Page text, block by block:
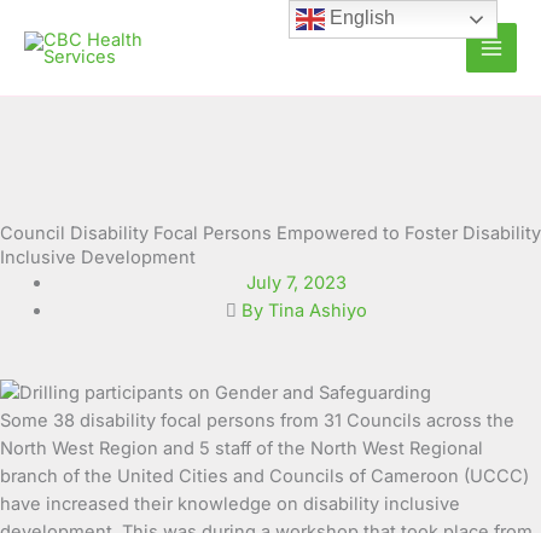
content
Council Disability Focal Persons Empowered to Foster Disability
Inclusive Development
July 7, 2023
By Tina Ashiyo
Some 38 disability focal persons from 31 Councils across the
North West Region and 5 staff of the North West Regional
branch of the United Cities and Councils of Cameroon (UCCC)
have increased their knowledge on disability inclusive
English